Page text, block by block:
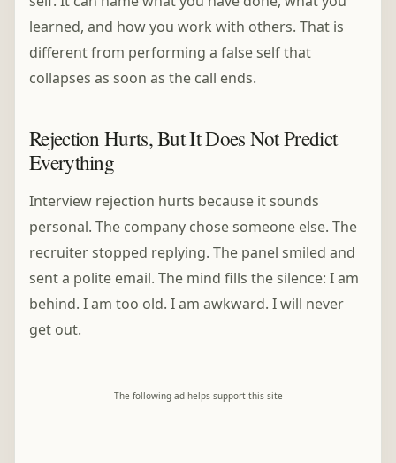
learned, and how you work with others. That is
different from performing a false self that
collapses as soon as the call ends.
Rejection Hurts, But It Does Not Predict
Everything
Interview rejection hurts because it sounds
personal. The company chose someone else. The
recruiter stopped replying. The panel smiled and
sent a polite email. The mind fills the silence: I am
behind. I am too old. I am awkward. I will never
get out.
The following ad helps support this site